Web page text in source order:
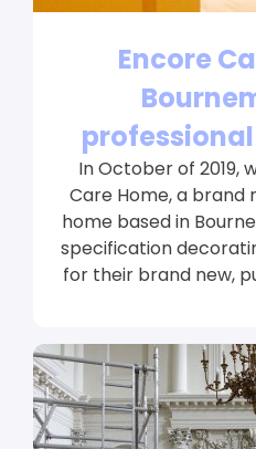
Encore
In October of 2019,
Care Home, a brand
home based in
specification
for their brand new,